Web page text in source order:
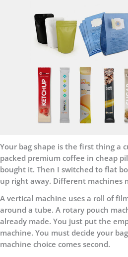
Your bag shape is the first thing a
packed premium coffee in cheap
bought it. Then I switched to flat
up right away. Different machines
A vertical machine uses a roll of
around a tube. A rotary pouch
already made. You just put the
machine. You must decide your
machine choice comes second.